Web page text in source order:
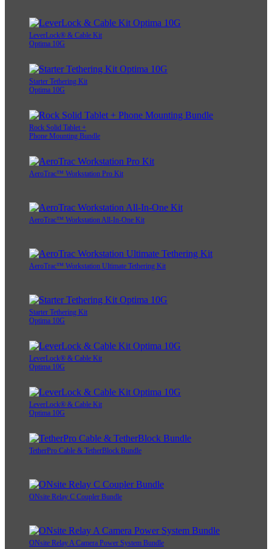
LeverLock® & Cable Kit
Optima 10G
Starter Tethering Kit
Optima 10G
Rock Solid Tablet +
Phone Mounting Bundle
AeroTrac™ Workstation Pro Kit
AeroTrac™ Workstation All-In-One Kit
AeroTrac™ Workstation Ultimate Tethering Kit
Starter Tethering Kit
Optima 10G
LeverLock® & Cable Kit
Optima 10G
LeverLock® & Cable Kit
Optima 10G
TetherPro Cable & TetherBlock Bundle
ONsite Relay C Coupler Bundle
ONsite Relay A Camera Power System Bundle